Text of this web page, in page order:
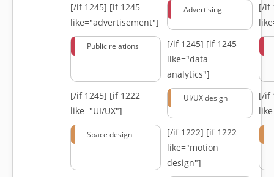
[/if 1245] [if 1245
like="advertisement"]
Advertising
[/if
Public relations [/if 1245] [if 1245
like="data
analytics"]
[/if 1245] [if 1222
like="UI/UX"]
UI/UX design
[/if
Space design [/if 1222] [if 1222
like="motion
design"]